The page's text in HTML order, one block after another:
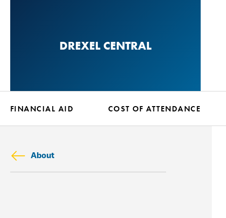
DREXEL CENTRAL
FINANCIAL AID COST OF ATTENDANCE
About